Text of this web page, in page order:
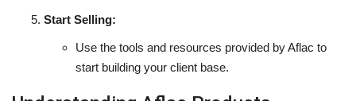
Start Selling:
Use the tools and resources provided by Aflac to
start building your client base.